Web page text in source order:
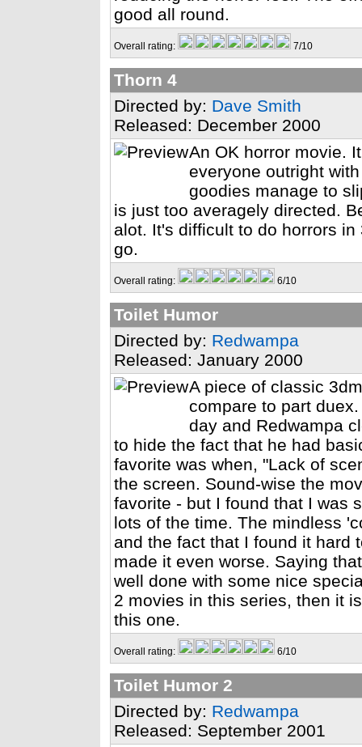
good all round.
Overall rating: 7/10
Thorn 4
Directed by: Dave Smith
Released: December 2000
An OK horror movie.
everyone outright
goodies manage to
is just too averagely directed.
alot. It's difficult to do horrors
go.
Overall rating: 6/10
Toilet Humor
Directed by: Redwampa
Released: January 2000
A piece of classic
compare to part
day and Redwampa
to hide the fact that he had
favorite was when, "Lack of
the screen. Sound-wise the
favorite - but I found that I was
lots of the time. The mindless
and the fact that I found it hard
made it even worse. Saying
well done with some nice
2 movies in this series, then it
this one.
Overall rating: 6/10
Toilet Humor 2
Directed by: Redwampa
Released: September 2001